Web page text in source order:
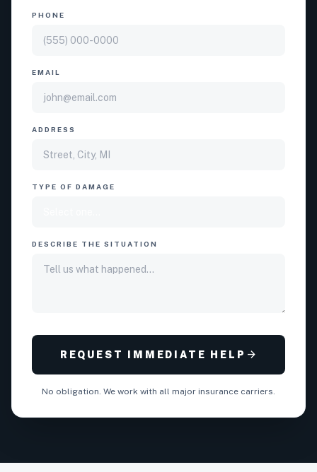
PHONE
EMAIL
ADDRESS
TYPE OF DAMAGE
DESCRIBE THE SITUATION
REQUEST IMMEDIATE HELP arrow_forward
No obligation. We work with all major insurance carriers.